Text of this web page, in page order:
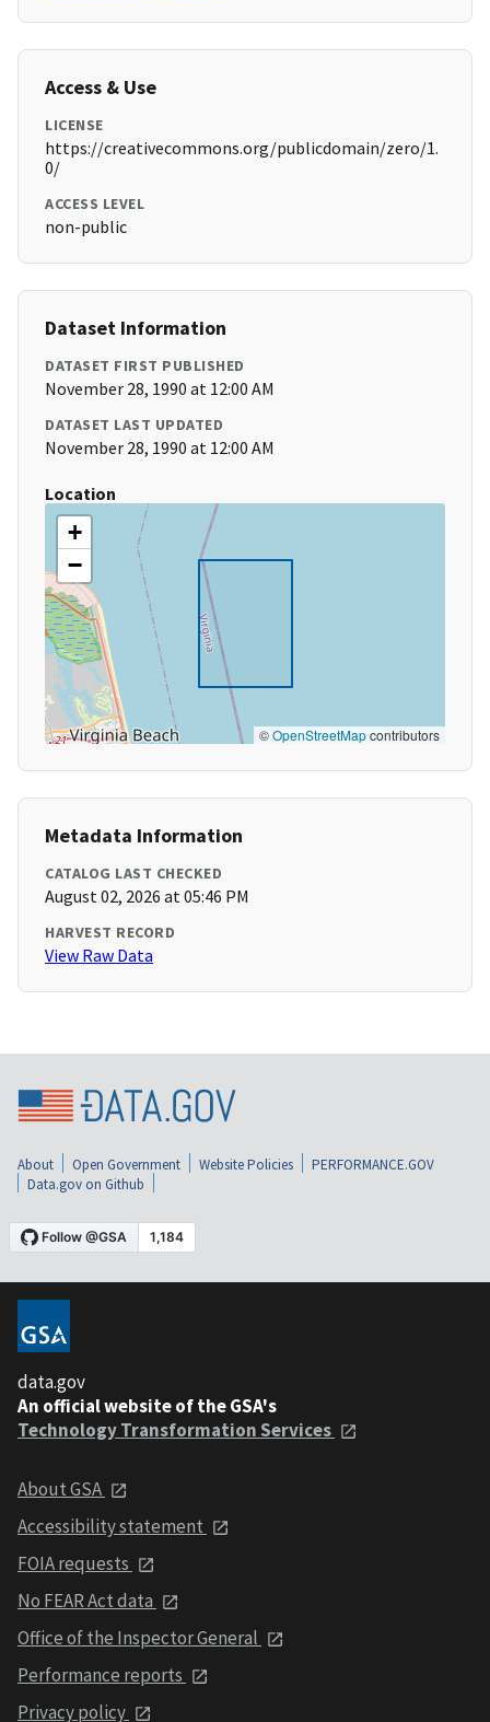
Access & Use
LICENSE
https://creativecommons.org/publicdomain/zero/1.
0/
ACCESS LEVEL
non-public
Dataset Information
DATASET FIRST PUBLISHED
November 28, 1990 at 12:00 AM
DATASET LAST UPDATED
November 28, 1990 at 12:00 AM
Location
+
−
©OpenStreetMapcontributors
Metadata Information
CATALOG LAST CHECKED
August 02, 2026 at 05:46 PM
HARVEST RECORD
View Raw Data
About Open Government Website Policies
PERFORMANCE.GOV
Data.gov on Github
data.gov
An official website of the GSA's
Technology Transformation Services
About GSA
Accessibility statement
FOIA requests
No FEAR Act data
Office of the Inspector General
Performance reports
Privacy policy